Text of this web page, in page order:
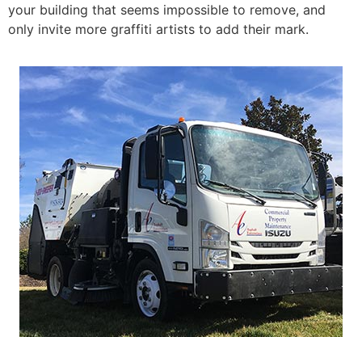
your building that seems impossible to remove, and
only invite more graffiti artists to add their mark.